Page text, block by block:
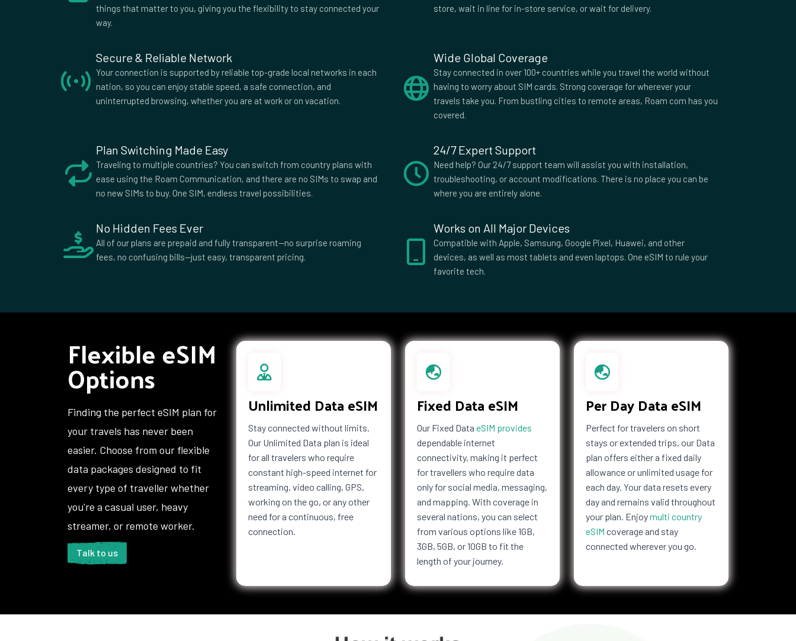
things that matter to you, giving you the flexibility to stay connected your
way.
store, wait in line for in-store service, or wait for delivery.
Secure & Reliable Network
Your connection is supported by reliable top-grade local networks in each
nation, so you can enjoy stable speed, a safe connection, and
uninterrupted browsing, whether you are at work or on vacation.
Wide Global Coverage
Stay connected in over 100+ countries while you travel the world without
having to worry about SIM cards. Strong coverage for wherever your
travels take you. From bustling cities to remote areas, Roam com has you
covered.
Plan Switching Made Easy
Traveling to multiple countries? You can switch from country plans with
ease using the Roam Communication, and there are no SIMs to swap and
no new SIMs to buy. One SIM, endless travel possibilities.
24/7 Expert Support
Need help? Our 24/7 support team will assist you with installation,
troubleshooting, or account modifications. There is no place you can be
where you are entirely alone.
No Hidden Fees Ever
All of our plans are prepaid and fully transparent—no surprise roaming
fees, no confusing bills—just easy, transparent pricing.
Works on All Major Devices
Compatible with Apple, Samsung, Google Pixel, Huawei, and other
devices, as well as most tablets and even laptops. One eSIM to rule your
favorite tech.
Flexible eSIM
Options
Finding the perfect eSIM plan for
your travels has never been
easier. Choose from our flexible
data packages designed to fit
every type of traveller whether
you're a casual user, heavy
streamer, or remote worker.
Talk to us
Unlimited Data eSIM
Stay connected without limits.
Our Unlimited Data plan is ideal
for all travelers who require
constant high-speed internet for
streaming, video calling, GPS,
working on the go, or any other
need for a continuous, free
connection.
Fixed Data eSIM
Our Fixed Data eSIM provides
dependable internet
connectivity, making it perfect
for travellers who require data
only for social media, messaging,
and mapping. With coverage in
several nations, you can select
from various options like 1GB,
3GB, 5GB, or 10GB to fit the
length of your journey.
Per Day Data eSIM
Perfect for travelers on short
stays or extended trips, our Data
plan offers either a fixed daily
allowance or unlimited usage for
each day. Your data resets every
day and remains valid throughout
your plan. Enjoymulti country
eSIM coverage and stay
connected wherever you go.